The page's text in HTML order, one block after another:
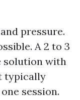
pressure.
A 2 to 3
solution with
typically
session.